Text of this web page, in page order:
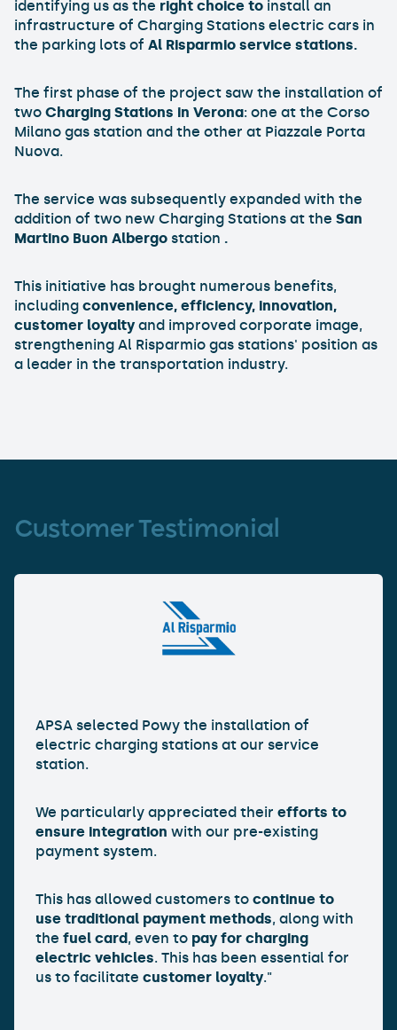
identifying us as the right choice to install an
infrastructure of Charging Stations electric cars in
the parking lots of Al Risparmio service stations.
The first phase of the project saw the installation of
two Charging Stations in Verona: one at the Corso
Milano gas station and the other at Piazzale Porta
Nuova.
The service was subsequently expanded with the
addition of two new Charging Stations at the San
Martino Buon Albergo station .
This initiative has brought numerous benefits,
including convenience, efficiency, innovation,
customer loyalty and improved corporate image,
strengthening Al Risparmio gas stations' position as
a leader in the transportation industry.
Customer Testimonial
APSA selected Powy the installation of
electric charging stations at our service
station.
We particularly appreciated their efforts to
ensure integration with our pre-existing
payment system.
This has allowed customers to continue to
use traditional payment methods, along with
the fuel card, even to pay for charging
electric vehicles. This has been essential for
us to facilitate customer loyalty."